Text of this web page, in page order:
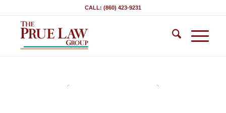
CALL: (860) 423-9231